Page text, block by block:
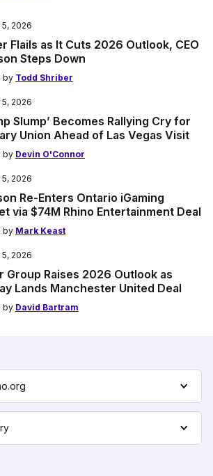
2026
Flails as It Cuts 2026 Outlook, CEO
Steps Down
by Todd Shriber
2026
Slump’ Becomes Rallying Cry for
Union Ahead of Las Vegas Visit
by Devin O'Connor
2026
Re-Enters Ontario iGaming
via $74M Rhino Entertainment Deal
by Mark Keast
2026
Group Raises 2026 Outlook as
Lands Manchester United Deal
by David Bartram